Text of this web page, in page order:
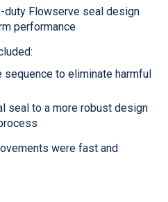
duty Flowserve seal design
performance
sequence to eliminate harmful
seal to a more robust design
were fast and